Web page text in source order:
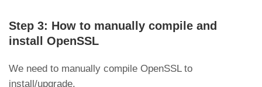
Step 3: How to manually compile and
install OpenSSL
We need to manually compile OpenSSL to
install/upgrade.